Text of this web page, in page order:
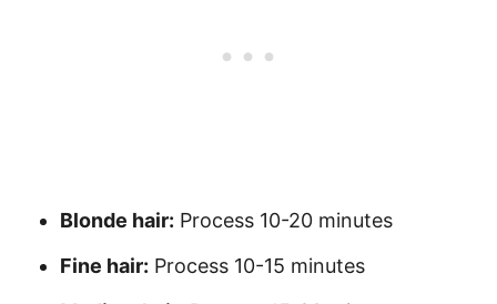
Blonde hair: Process 10-20 minutes
Fine hair: Process 10-15 minutes